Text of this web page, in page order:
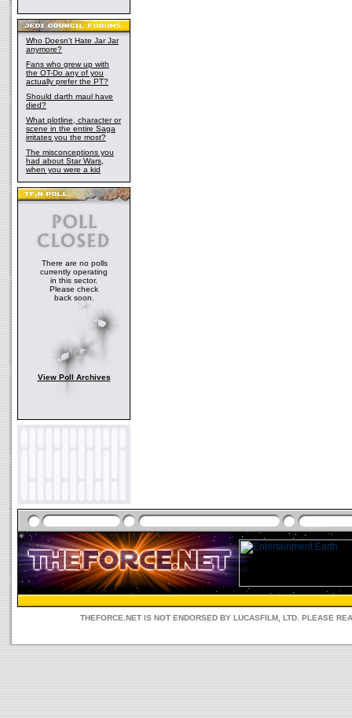
Who Doesn't Hate Jar Jar
anymore?
Fans who grew up with
the OT-Do any of you
actually prefer the PT?
Should darth maul have
died?
What plotline, character or
scene in the entire Saga
irritates you the most?
The misconceptions you
had about Star Wars,
when you were a kid
There are no polls
currently operating
in this sector.
Please check
back soon.
View Poll Archives
THEFORCE.NET IS NOT ENDORSED BY LUCASFILM, LTD. PLEASE